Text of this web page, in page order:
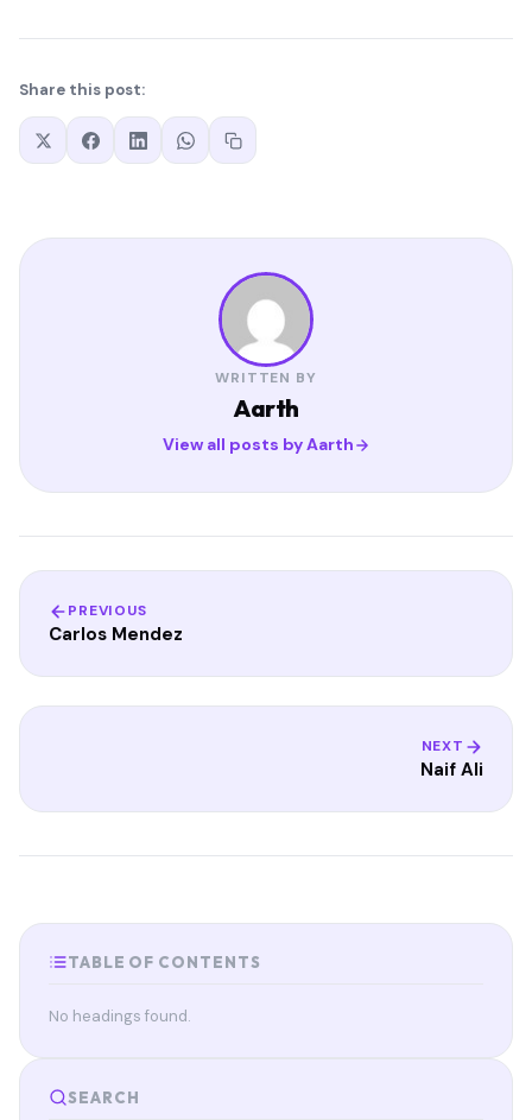
Share this post:
WRITTEN BY
Aarth
View all posts by Aarth
PREVIOUS
Carlos Mendez
NEXT
Naif Ali
TABLE OF CONTENTS
No headings found.
SEARCH